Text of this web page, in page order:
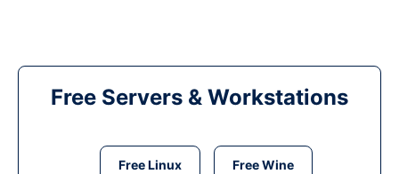
Free Servers & Workstations
Free Linux Free Wine